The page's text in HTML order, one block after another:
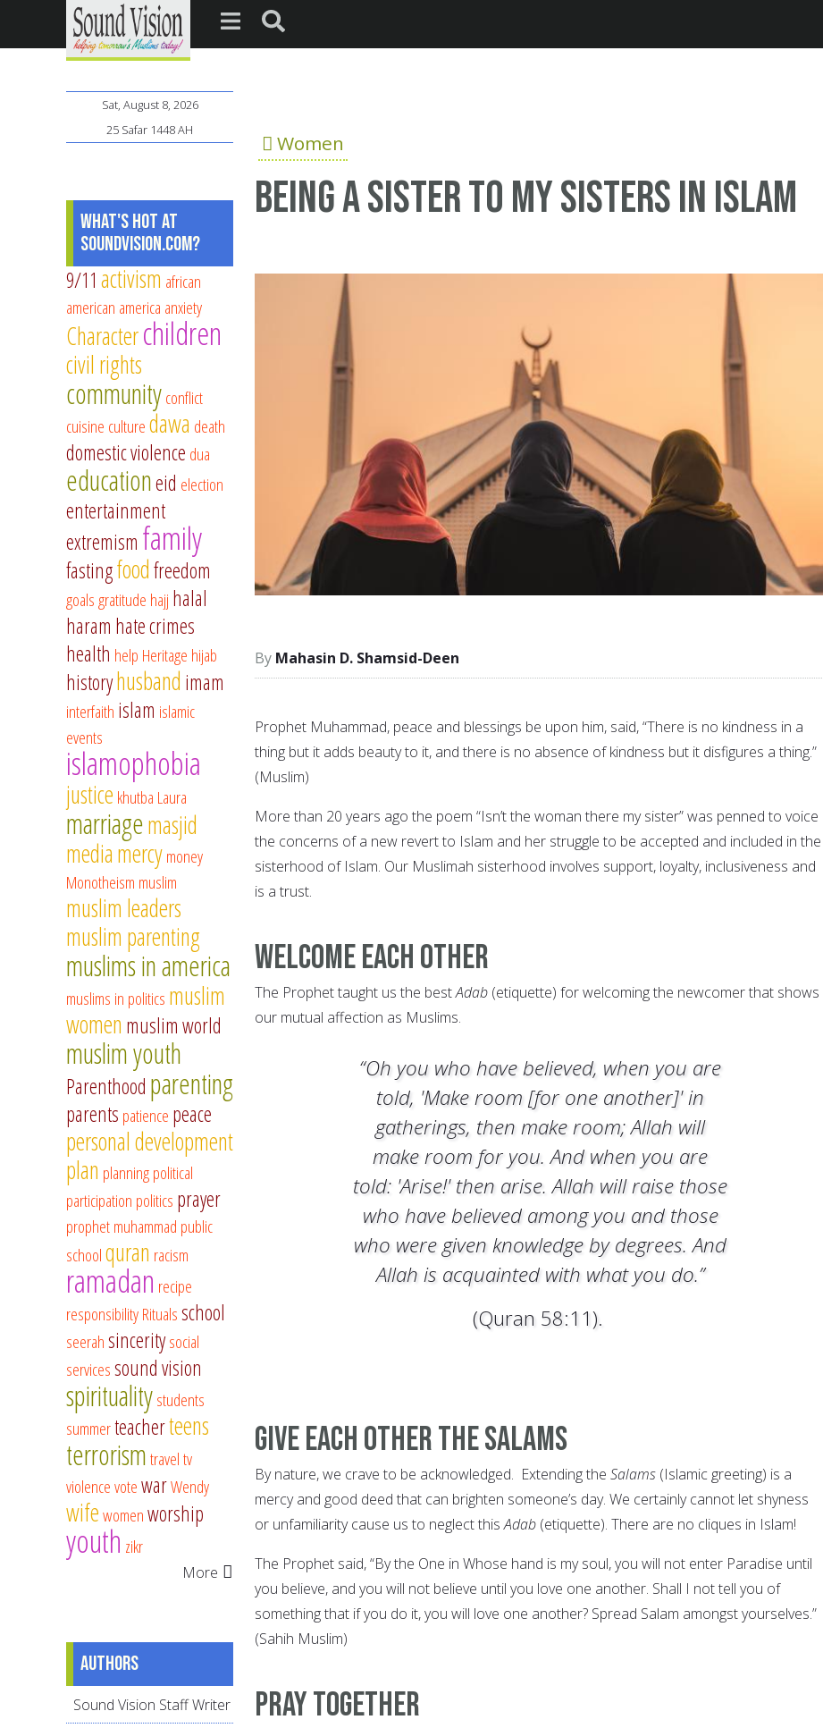
Women
Being a Sister to My Sisters in Islam
Mahasin D. Shamsid-Deen
Prophet Muhammad, peace and blessings be upon him, said, “There is no kindness in a
thing but it adds beauty to it, and there is no absence of kindness but it disfigures a thing.”
(Muslim)
More than 20 years ago the poem “Isn’t the woman there my sister” was penned to voice
the concerns of a new revert to Islam and her struggle to be accepted and included in the
sisterhood of Islam. Our Muslimah sisterhood involves support, loyalty, inclusiveness and
is a trust.
Welcome Each Other
The Prophet taught us the bestAdab (etiquette) for welcoming the newcomer that shows
our mutual affection as Muslims.
“Oh you who have believed, when you are
told, 'Make room [for one another]' in
gatherings, then make room; Allah will
make room for you. And when you are
told: 'Arise!' then arise. Allah will raise those
who have believed among you and those
who were given knowledge by degrees. And
Allah is acquainted with what you do.”
(Quran 58:11).
Give Each Other The Salams
By nature, we crave to be acknowledged. Extending the Salams (Islamic greeting) is a
mercy and good deed that can brighten someone’s day. We certainly cannot let shyness
or unfamiliarity cause us to neglect thisAdab (etiquette). There are no cliques in Islam!
The Prophet said, “By the One in Whose hand is my soul, you will not enter Paradise until
you believe, and you will not believe until you love one another. Shall I not tell you of
something that if you do it, you will love one another? Spread Salam amongst yourselves.”
(Sahih Muslim)
Pray Together
Sat, August 8, 2026
25 Safar 1448 AH
What's Hot at
SoundVision.com?
9/11 activism african
american america anxiety
Characterchildren
civil rights
communityconflict
cuisine culturedawa death
domestic violence dua
educationeid election
entertainment
extremism family
fastingfoodfreedom
goalsgratitude hajj halal
haram hate crimes
health help Heritage hijab
historyhusband imam
interfaith islam islamic
events
islamophobia
justice khutba Laura
marriagemasjid
mediamercymoney
Monotheism muslim
muslim leaders
muslim parenting
muslims in america
muslims in politics muslim
women muslim world
muslim youth
Parenthood parenting
parents patience peace
personal development
plan planningpolitical
participation politics prayer
prophet muhammad public
schoolquran racism
ramadan recipe
responsibilityRitualsschool
seerahsinceritysocial
servicessound vision
spiritualitystudents
summerteacherteens
terrorismtraveltv
violencevotewarWendy
wifewomenworship
youth zikr
More
Authors
Sound Vision Staff Writer